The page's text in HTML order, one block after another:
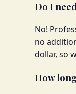
Do I
No!
no
dollar, so
How